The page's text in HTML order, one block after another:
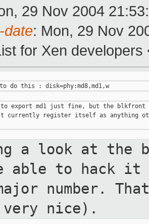
29 Nov 2004
date: Mon, 29 Nov
for Xen
to export md1 just fine, but the blkfront
currently register itself as anything
a look at
able to
hack it
number.
nice).